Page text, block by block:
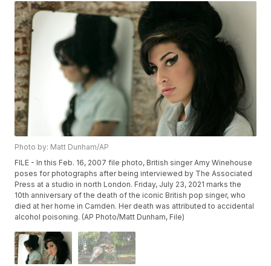
Photo by: Matt Dunham/AP
FILE - In this Feb. 16, 2007 file photo, British singer Amy Winehouse
poses for photographs after being interviewed by The Associated
Press at a studio in north London. Friday, July 23, 2021 marks the
10th anniversary of the death of the iconic British pop singer, who
died at her home in Camden. Her death was attributed to accidental
alcohol poisoning. (AP Photo/Matt Dunham, File)